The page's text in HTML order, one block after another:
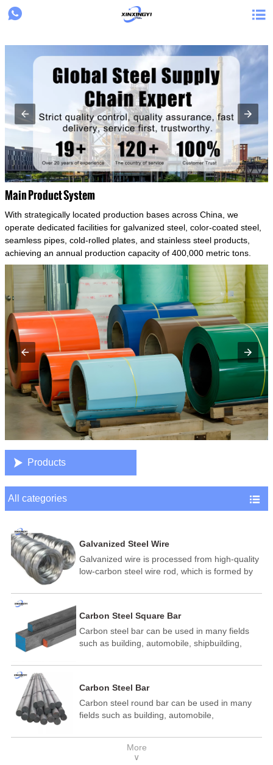
{structData}
 
Main Product System
With strategically located production bases across China, we
operate dedicated facilities for galvanized steel, color-coated steel,
seamless pipes, cold-rolled plates, and stainless steel products,
achieving an annual production capacity of 400,000 metric tons.
 Products
All categories 
Galvanized Steel Wire
Galvanized wire is processed from high-quality
low-carbon steel wire rod, which is formed by
temperature annealing, and hot-dip
and other technological processes. Galvanized
wire is divided into hot-dip galvanized wire and
cold dip galvanized wire (electroplated zinc
Carbon Steel Square Bar
Carbon steel bar can be used in many fields
such as building, automobile, shipbuilding,
electric power, energy, space, building and
template, mortise pin, column .This kind of
steel have good mechanical property, is widely
used in structural parts which may support
connecting rods, bolts, wheel gear... This kind
of steel is the most common blanks and
Carbon Steel Bar
Carbon steel round bar can be used in many
fields such as building, automobile,
medicine, food, electric power, energy, space,
building and decoration, etc. It be made into
More
∨